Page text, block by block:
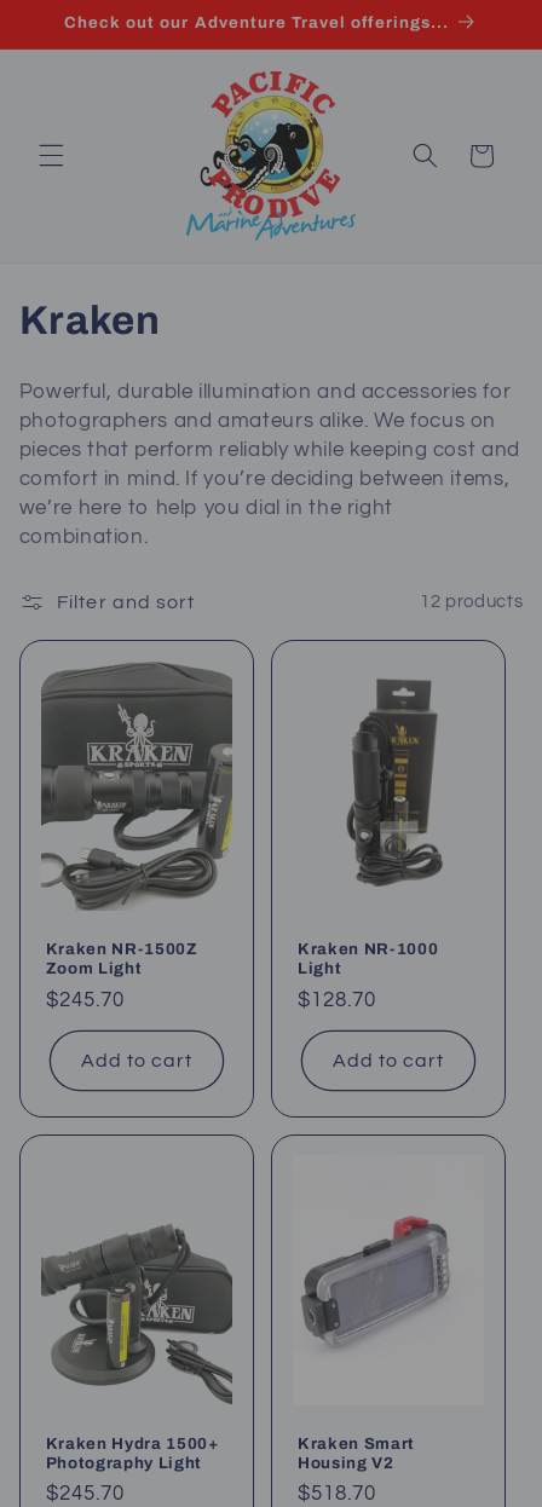
Skip to
Check out our Adventure Travel offerings...
Cart
C
l
l
e
i
n
Kraken
Powerful, durable illumination and accessories for
photographers and amateurs alike. We focus on
pieces that perform reliably while keeping cost and
comfort in mind. If you’re deciding between items,
we’re here to help you dial in the right
combination.
Filter and sort 12 products
Kraken NR-1500Z
Zoom Light
Regular
price
$245.70
Add to cart
Kraken NR-1000
Light
Regular
price
$128.70
Add to cart
Kraken Hydra 1500+
Photography Light
Regular
$245.70
Kraken Smart
Housing V2
Regular
$518.70